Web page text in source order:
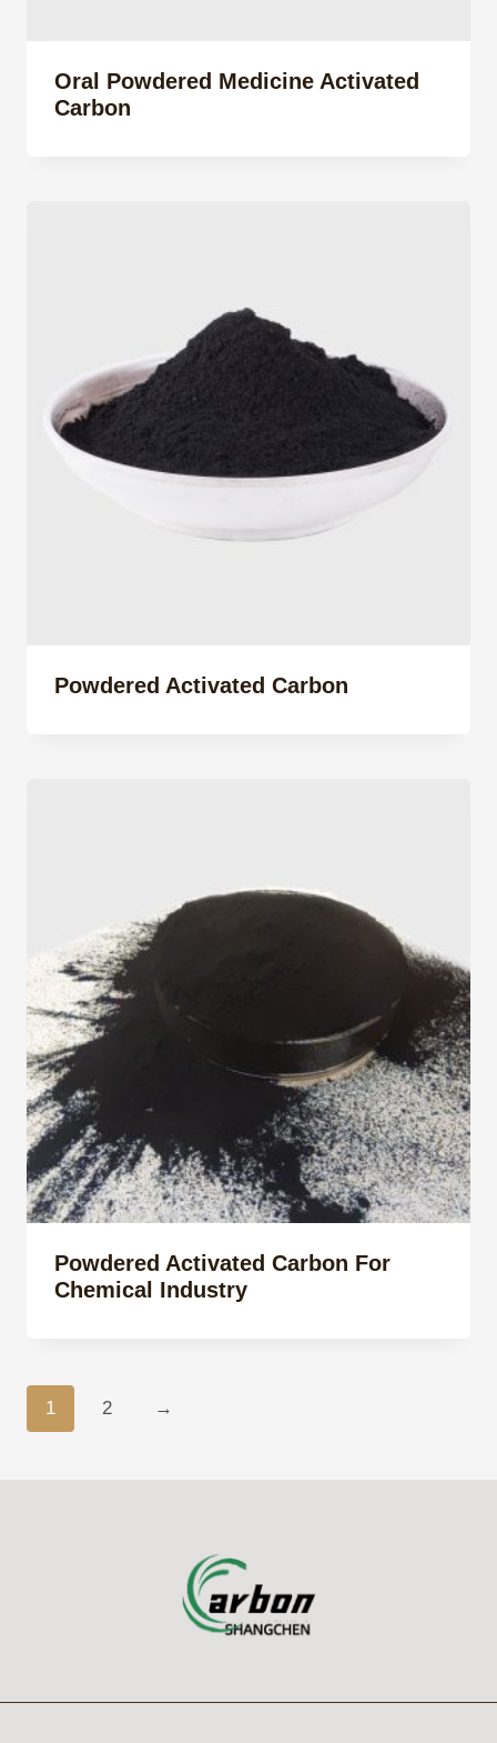
Oral Powdered Medicine Activated
Carbon
Powdered Activated Carbon
Powdered Activated Carbon For
Chemical Industry
1 2 →